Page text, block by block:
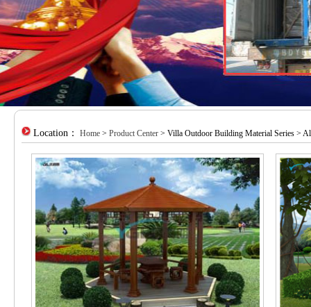
Location： Home > Product Center > Villa Outdoor Building Material Series >